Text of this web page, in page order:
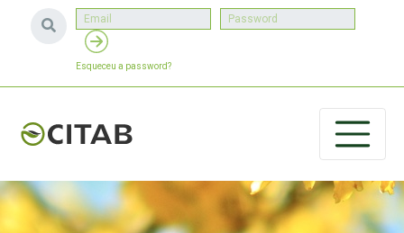
Esqueceu a password?